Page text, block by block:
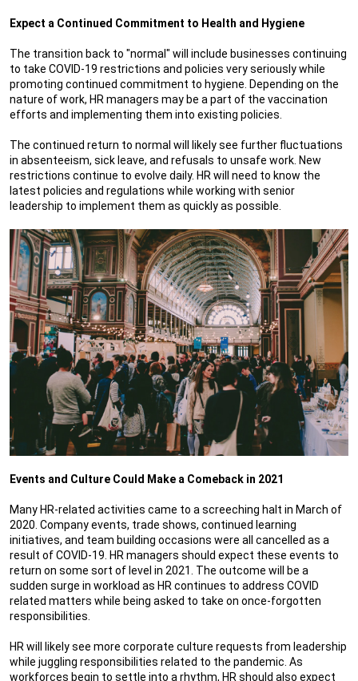
Expect a Continued Commitment to Health and Hygiene
The transition back to "normal" will include businesses continuing
to take COVID-19 restrictions and policies very seriously while
promoting continued commitment to hygiene. Depending on the
nature of work, HR managers may be a part of the vaccination
efforts and implementing them into existing policies.
The continued return to normal will likely see further fluctuations
in absenteeism, sick leave, and refusals to unsafe work. New
restrictions continue to evolve daily. HR will need to know the
latest policies and regulations while working with senior
leadership to implement them as quickly as possible.
Events and Culture Could Make a Comeback in 2021
Many HR-related activities came to a screeching halt in March of
2020. Company events, trade shows, continued learning
initiatives, and team building occasions were all cancelled as a
result of COVID-19. HR managers should expect these events to
return on some sort of level in 2021. The outcome will be a
sudden surge in workload as HR continues to address COVID
related matters while being asked to take on once-forgotten
responsibilities.
HR will likely see more corporate culture requests from leadership
while juggling responsibilities related to the pandemic. As
workforces begin to settle into a rhythm, HR should also expect